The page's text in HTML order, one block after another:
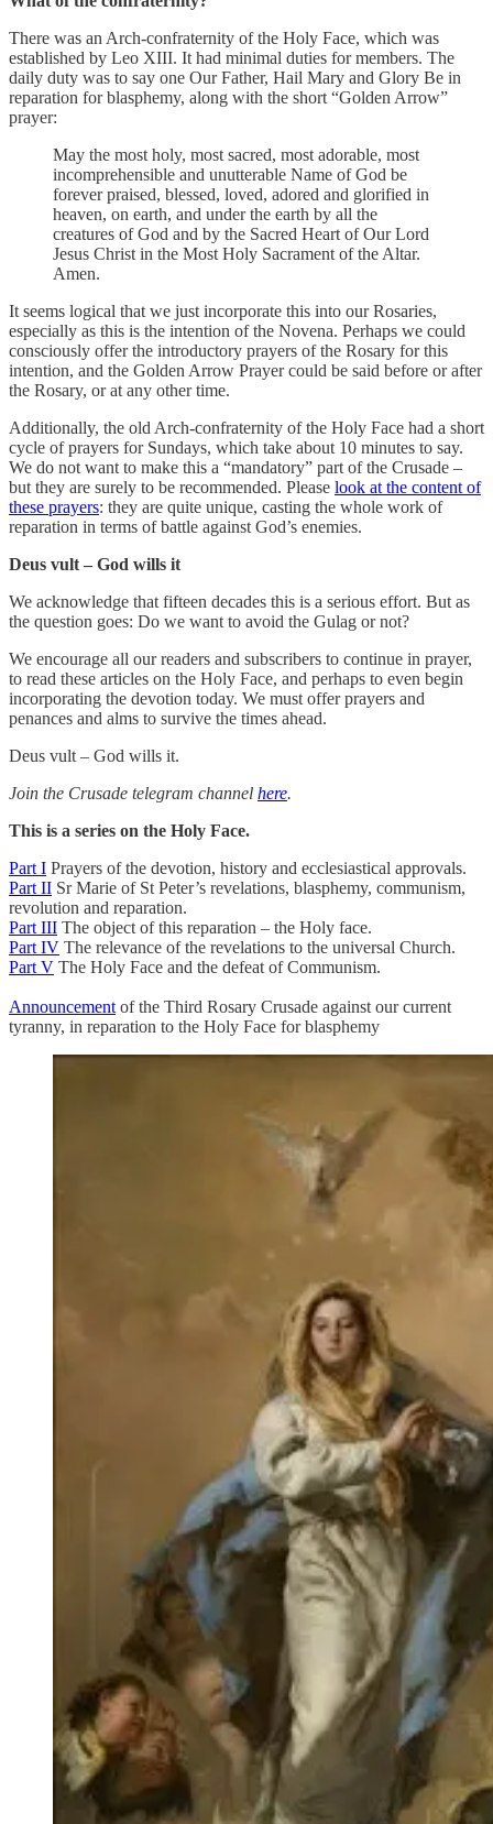
There was an Arch-confraternity of the Holy Face, which was
established by Leo XIII. It had minimal duties for members. The
daily duty was to say one Our Father, Hail Mary and Glory Be in
reparation for blasphemy, along with the short “Golden Arrow”
prayer:
May the most holy, most sacred, most adorable, most
incomprehensible and unutterable Name of God be
forever praised, blessed, loved, adored and glorified in
heaven, on earth, and under the earth by all the
creatures of God and by the Sacred Heart of Our Lord
Jesus Christ in the Most Holy Sacrament of the Altar.
Amen.
It seems logical that we just incorporate this into our Rosaries,
especially as this is the intention of the Novena. Perhaps we could
consciously offer the introductory prayers of the Rosary for this
intention, and the Golden Arrow Prayer could be said before or after
the Rosary, or at any other time.
Additionally, the old Arch-confraternity of the Holy Face had a short
cycle of prayers for Sundays, which take about 10 minutes to say.
We do not want to make this a “mandatory” part of the Crusade –
but they are surely to be recommended. Please look at the content of
these prayers: they are quite unique, casting the whole work of
reparation in terms of battle against God’s enemies.
Deus vult – God wills it
We acknowledge that fifteen decades this is a serious effort. But as
the question goes: Do we want to avoid the Gulag or not?
We encourage all our readers and subscribers to continue in prayer,
to read these articles on the Holy Face, and perhaps to even begin
incorporating the devotion today. We must offer prayers and
penances and alms to survive the times ahead.
Deus vult – God wills it.
Join the Crusade telegram channel here.
This is a series on the Holy Face.
Part I Prayers of the devotion, history and ecclesiastical approvals.
Part II Sr Marie of St Peter’s revelations, blasphemy, communism,
revolution and reparation.
Part III The object of this reparation – the Holy face.
Part IV The relevance of the revelations to the universal Church.
Part V The Holy Face and the defeat of Communism.
Announcement of the Third Rosary Crusade against our current
tyranny, in reparation to the Holy Face for blasphemy